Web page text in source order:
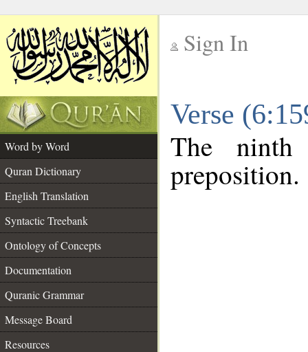
Sign In
Verse
Word by Word
Quran Dictionary
English Translation
Syntactic Treebank
Ontology of Concepts
Documentation
Quranic Grammar
Message Board
Resources
The
preposition.